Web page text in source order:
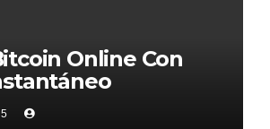
Online Con